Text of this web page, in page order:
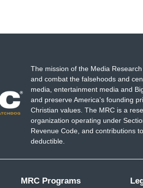
The mission of the Media
and combat the falsehoods and
media, entertainment media and
and preserve America's founding
Christian values. The MRC is a
organization operating under
Revenue Code, and contributions
deductible.
MRC Programs